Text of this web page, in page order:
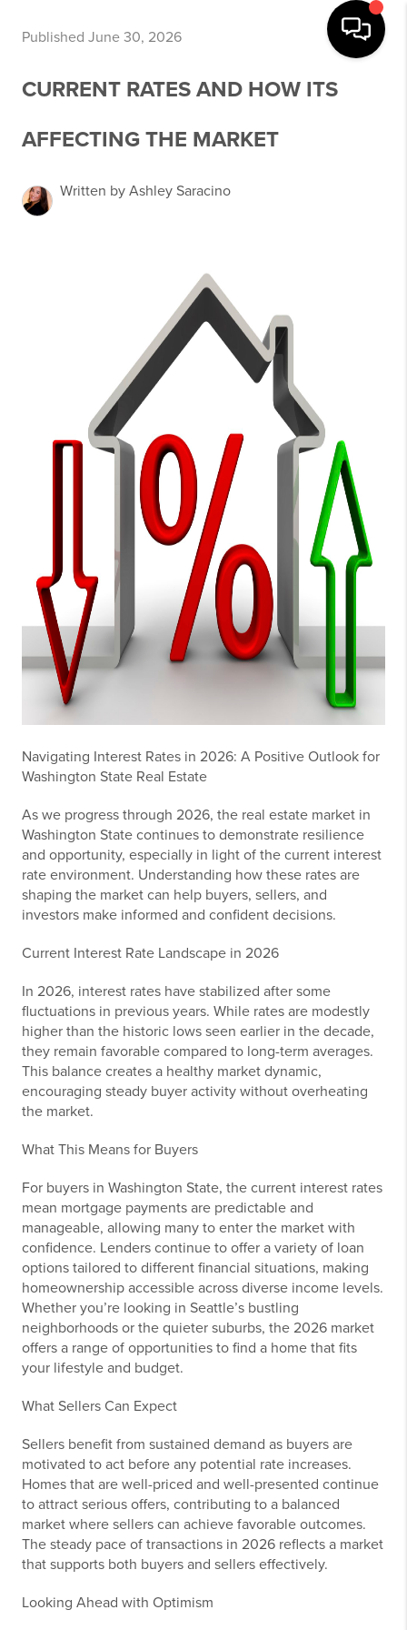
Published June 30, 2026
CURRENT RATES AND HOW ITS
AFFECTING THE MARKET
Written by Ashley Saracino
Navigating Interest Rates in 2026: A Positive Outlook for
Washington State Real Estate
As we progress through 2026, the real estate market in
Washington State continues to demonstrate resilience
and opportunity, especially in light of the current interest
rate environment. Understanding how these rates are
shaping the market can help buyers, sellers, and
investors make informed and confident decisions.
Current Interest Rate Landscape in 2026
In 2026, interest rates have stabilized after some
fluctuations in previous years. While rates are modestly
higher than the historic lows seen earlier in the decade,
they remain favorable compared to long-term averages.
This balance creates a healthy market dynamic,
encouraging steady buyer activity without overheating
the market.
What This Means for Buyers
For buyers in Washington State, the current interest rates
mean mortgage payments are predictable and
manageable, allowing many to enter the market with
confidence. Lenders continue to offer a variety of loan
options tailored to different financial situations, making
homeownership accessible across diverse income levels.
Whether you’re looking in Seattle’s bustling
neighborhoods or the quieter suburbs, the 2026 market
offers a range of opportunities to find a home that fits
your lifestyle and budget.
What Sellers Can Expect
Sellers benefit from sustained demand as buyers are
motivated to act before any potential rate increases.
Homes that are well-priced and well-presented continue
to attract serious offers, contributing to a balanced
market where sellers can achieve favorable outcomes.
The steady pace of transactions in 2026 reflects a market
that supports both buyers and sellers effectively.
Looking Ahead with Optimism